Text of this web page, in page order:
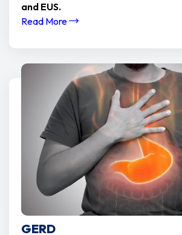
and EUS.
Read More
GERD